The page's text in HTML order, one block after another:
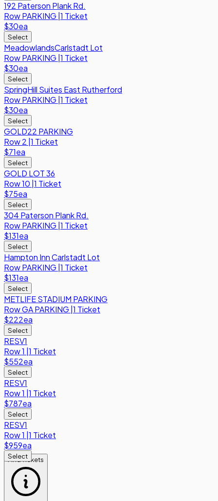
192 Paterson Plank Rd.
RowPARKING 1 Ticket
$30ea
Select
MeadowlandsCarlstadt Lot
RowPARKING 1 Ticket
$30ea
Select
SpringHill Suites East Rutherford
RowPARKING 1 Ticket
$30ea
Select
GOLD22 PARKING
Row2 1 Ticket
$71ea
Select
GOLD LOT 36
Row10 1 Ticket
$75ea
Select
304 Paterson Plank Rd.
RowPARKING 1 Ticket
$131ea
Select
Hampton Inn Carlstadt Lot
RowPARKING 1 Ticket
$131ea
Select
METLIFE STADIUM PARKING
RowGA PARKING 1 Ticket
$222ea
Select
RESV1
Row1 1 Ticket
$552ea
Select
RESV1
Row1 1 Ticket
$787ea
Select
RESV1
Row1 1 Ticket
$959ea
Select
Find Tickets